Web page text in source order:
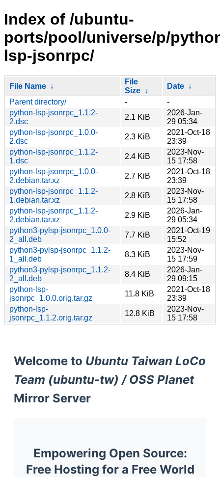
Index of /ubuntu-
ports/pool/universe/p/
lsp-jsonrpc/
File Name ↓
File
Size ↓
Date ↓
Parent directory/
-
-
python-lsp-jsonrpc_1.1.2-
2.dsc
2.1 KiB
2026-Jan-
29 05:34
python-lsp-jsonrpc_1.0.0-
2.dsc
2.3 KiB
2021-Oct-18
23:39
python-lsp-jsonrpc_1.1.2-
1.dsc
2.4 KiB
2023-Nov-
15 17:58
python-lsp-jsonrpc_1.0.0-
2.debian.tar.xz
2.7 KiB
2021-Oct-18
23:39
python-lsp-jsonrpc_1.1.2-
1.debian.tar.xz
2.8 KiB
2023-Nov-
15 17:58
python-lsp-jsonrpc_1.1.2-
2.debian.tar.xz
2.9 KiB
2026-Jan-
29 05:34
python3-pylsp-jsonrpc_1.0.0-
2_all.deb
7.7 KiB
2021-Oct-19
15:52
python3-pylsp-jsonrpc_1.1.2-
1_all.deb
8.3 KiB
2023-Nov-
15 17:59
python3-pylsp-jsonrpc_1.1.2-
2_all.deb
8.4 KiB
2026-Jan-
29 09:15
python-lsp-
jsonrpc_1.0.0.orig.tar.gz
11.8 KiB
2021-Oct-18
23:39
python-lsp-
jsonrpc_1.1.2.orig.tar.gz
12.8 KiB
2023-Nov-
15 17:58
Welcome to Ubuntu Taiwan LoCo
Team (ubuntu-tw) / OSS Planet
Mirror Server
Empowering Open Source:
Free Hosting for a Free World